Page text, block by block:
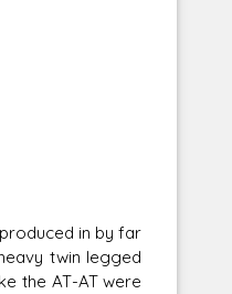
in by far
twin legged
the AT-AT were